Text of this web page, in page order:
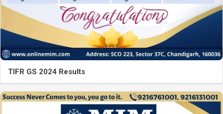
TIFR GS 2024 Results